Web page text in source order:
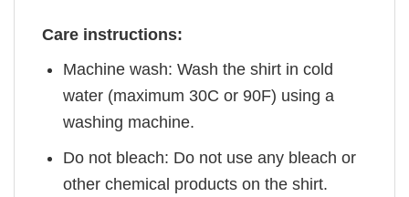
Care instructions:
Machine wash: Wash the shirt in cold
water (maximum 30C or 90F) using a
washing machine.
Do not bleach: Do not use any bleach or
other chemical products on the shirt.